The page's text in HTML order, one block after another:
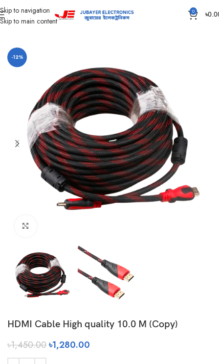
Skip to navigation
Skip to main content
0 ৳
Home Accessories
-12%
HDMI Cable High quality 10.0 M (Copy)
৳1,450.00৳1,280.00